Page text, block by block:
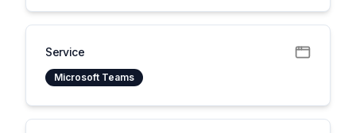
Service
Microsoft Teams